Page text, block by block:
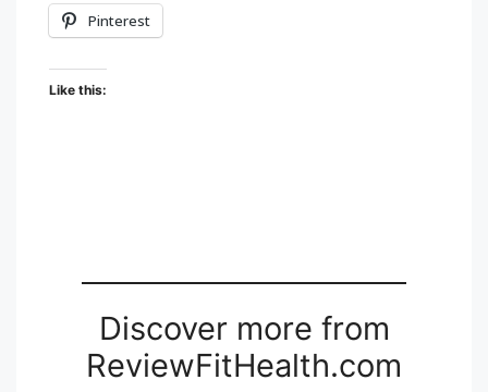
Pinterest
Like this:
Discover more from
ReviewFitHealth.com